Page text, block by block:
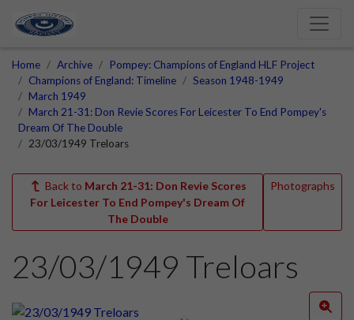
Home Archive
Pompey: Champions of England HLF Project
Champions of England: Timeline
Season 1948-1949
March 1949
March 21-31: Don Revie Scores For Leicester To End Pompey's
Dream Of The Double
23/03/1949 Treloars
Back to March 21-31: Don Revie Scores
For Leicester To End Pompey's Dream Of
The Double
Photographs
23/03/1949 Treloars